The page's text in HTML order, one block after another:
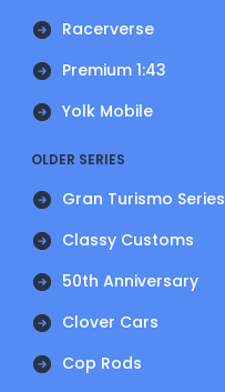
Racerverse
Premium 1:43
Yolk Mobile
OLDER SERIES
Gran Turismo Series
Classy Customs
50th Anniversary
Clover Cars
Cop Rods